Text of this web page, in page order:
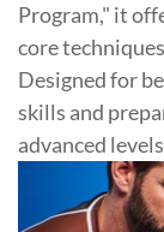
Program," it
core
Designed for
skills and
advanced